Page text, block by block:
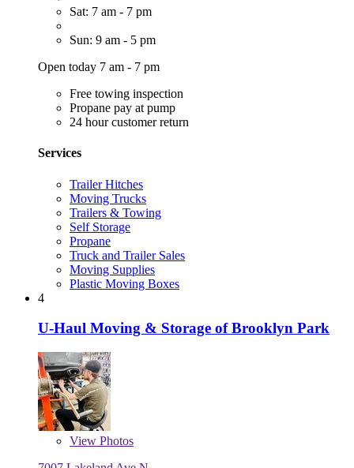
Sat: 7 am - 7 pm
Sun: 9 am - 5 pm
Open today 7 am - 7 pm
Free towing inspection
Propane pay at pump
24 hour customer return
Services
Trailer Hitches
Moving Trucks
Trailers & Towing
Self Storage
Propane
Truck and Trailer Sales
Moving Supplies
Plastic Moving Boxes
4
U-Haul Moving & Storage of Brooklyn Park
View Photos